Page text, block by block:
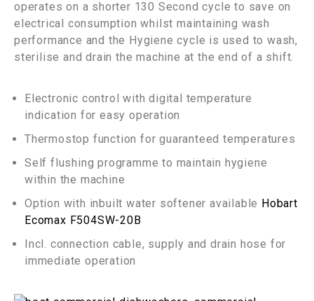
operates on a shorter 130 Second cycle to save on
electrical consumption whilst maintaining wash
performance and the Hygiene cycle is used to wash,
sterilise and drain the machine at the end of a shift.
Electronic control with digital temperature
indication for easy operation
Thermostop function for guaranteed temperatures
Self flushing programme to maintain hygiene
within the machine
Option with inbuilt water softener available Hobart
Ecomax F504SW-20B
Incl. connection cable, supply and drain hose for
immediate operation